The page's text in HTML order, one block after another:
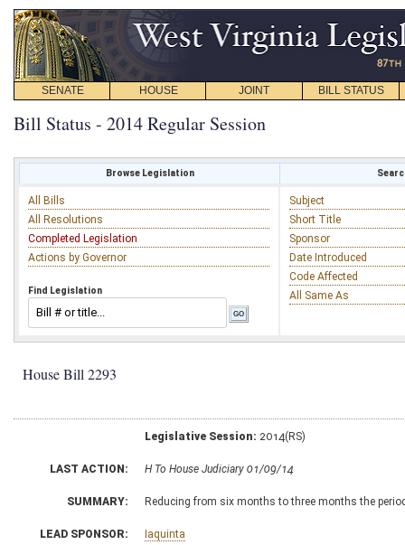
SENATE HOUSE JOINT BILL STATUS
Bill Status - 2014 Regular Session
Browse Legislation
All Bills
All Resolutions
Completed Legislation
Actions by Governor
Find Legislation
Subject
Short Title
Sponsor
Date Introduced
Code Affected
All Same As
House Bill 2293
Legislative Session: 2014(RS)
LAST ACTION: H To House Judiciary 01/09/14
SUMMARY: Reducing from six months to three months the
LEAD SPONSOR: Iaquinta